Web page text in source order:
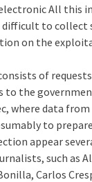
All this
difficult to collect
on the
of
to the
where data
to
appear
such as
Carlos